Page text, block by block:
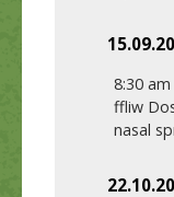
8:30 am
ffliw
nasal